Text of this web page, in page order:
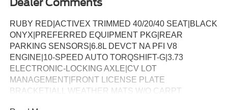
Dealer Comments
RUBY RED|ACTIVEX TRIMMED 40/20/40 SEAT|BLACK
ONYX|PREFERRED EQUIPMENT PKG|REAR
PARKING SENSORS|6.8L DEVCT NA PFI V8
ENGINE|10-SPEED AUTO TORQSHIFT-G|3.73
ELECTRONIC-LOCKING AXLE|CV LOT
MANAGEMENT|FRONT LICENSE PLATE
BRACKET|ALL WEATHER MATS W/O CARPT